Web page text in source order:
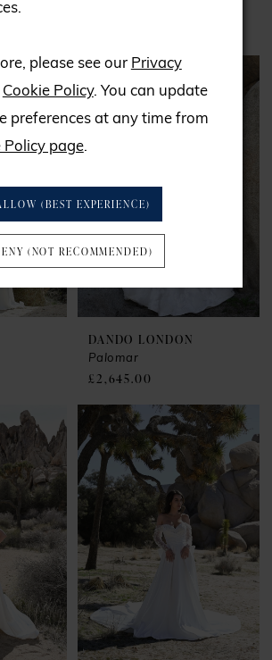
DANDO LONDON
Palomar
£2,645.00
please see our Privacy
Cookie Policy. You can update
preferences at any time from
Policy page.
(BEST EXPERIENCE)
(NOT RECOMMENDED)